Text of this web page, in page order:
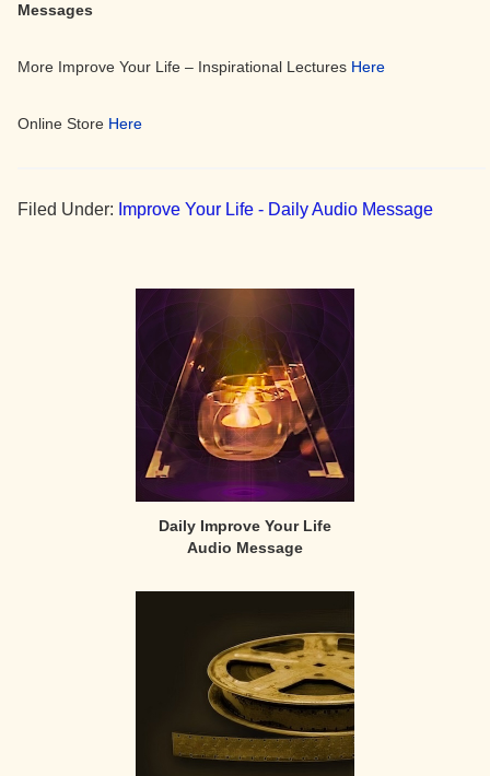
Messages
More Improve Your Life – Inspirational Lectures Here
Online Store Here
Filed Under: Improve Your Life - Daily Audio Message
Daily Improve Your Life
Audio Message